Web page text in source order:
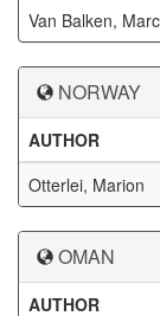
Van Balken,
NORWAY
AUTHOR
Otterlei, Marion
OMAN
AUTHOR